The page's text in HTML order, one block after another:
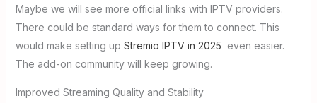
Maybe we will see more official links with IPTV providers.
There could be standard ways for them to connect. This
would make setting up Stremio IPTV in 2025 even easier.
The add-on community will keep growing.
Improved Streaming Quality and Stability